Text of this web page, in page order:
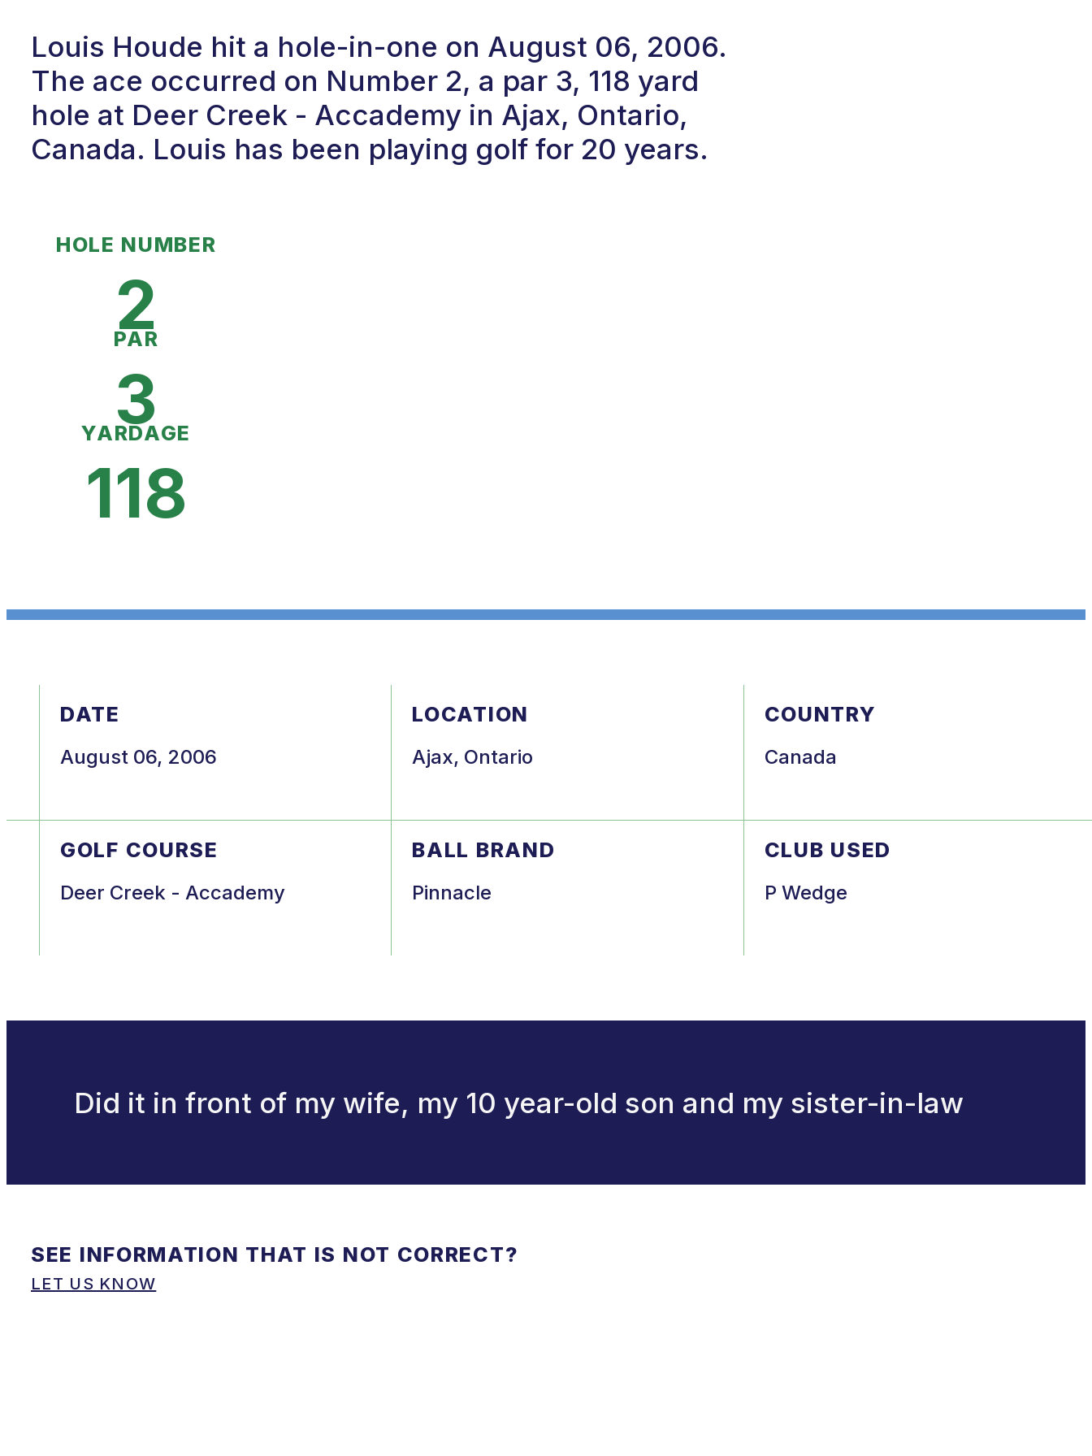
Louis Houde hit a hole-in-one on August 06, 2006.
The ace occurred on Number 2, a par 3, 118 yard
hole at Deer Creek - Accademy in Ajax, Ontario,
Canada. Louis has been playing golf for 20 years.
HOLE NUMBER
2
PAR
3
YARDAGE
118
DATE
August 06, 2006
LOCATION
Ajax, Ontario
COUNTRY
Canada
GOLF COURSE
Deer Creek - Accademy
BALL BRAND
Pinnacle
CLUB USED
P Wedge
Did it in front of my wife, my 10 year-old son and my sister-in-law
SEE INFORMATION THAT IS NOT CORRECT?
LET US KNOW